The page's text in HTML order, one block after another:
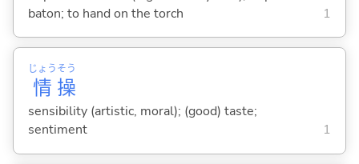
baton; to hand on the torch
1
情
じょう
操
そう
sensibility (artistic, moral); (good) taste;
sentiment
1